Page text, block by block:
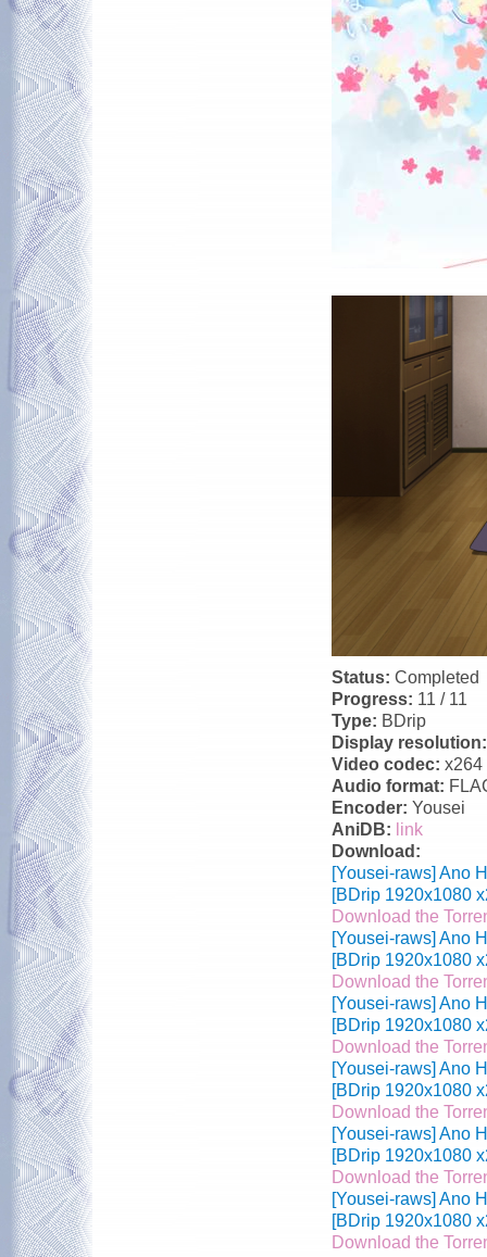
Status: Completed
Progress: 11 / 11
Type: BDrip
Display
Video codec: x264
Audio format:
Encoder: Yousei
AniDB: link
Download:
[Yousei-raws] Ano
[BDrip 1920x1080
Download the
[Yousei-raws] Ano
[BDrip 1920x1080
Download the
[Yousei-raws] Ano
[BDrip 1920x1080
Download the
[Yousei-raws] Ano
[BDrip 1920x1080
Download the
[Yousei-raws] Ano
[BDrip 1920x1080
Download the
[Yousei-raws] Ano
[BDrip 1920x1080
Download the